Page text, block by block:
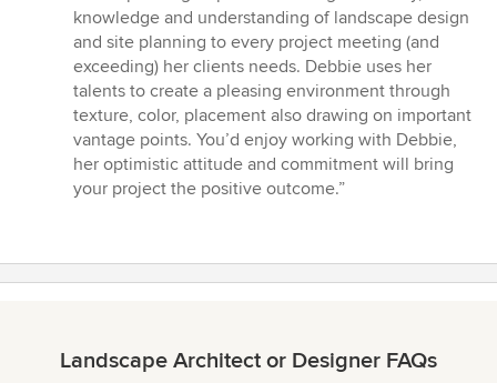
5
stars
knowledge and understanding of landscape design
and site planning to every project meeting (and
exceeding) her clients needs. Debbie uses her
talents to create a pleasing environment through
texture, color, placement also drawing on important
vantage points. You’d enjoy working with Debbie,
her optimistic attitude and commitment will bring
your project the positive outcome.”
Landscape Architect or Designer FAQs